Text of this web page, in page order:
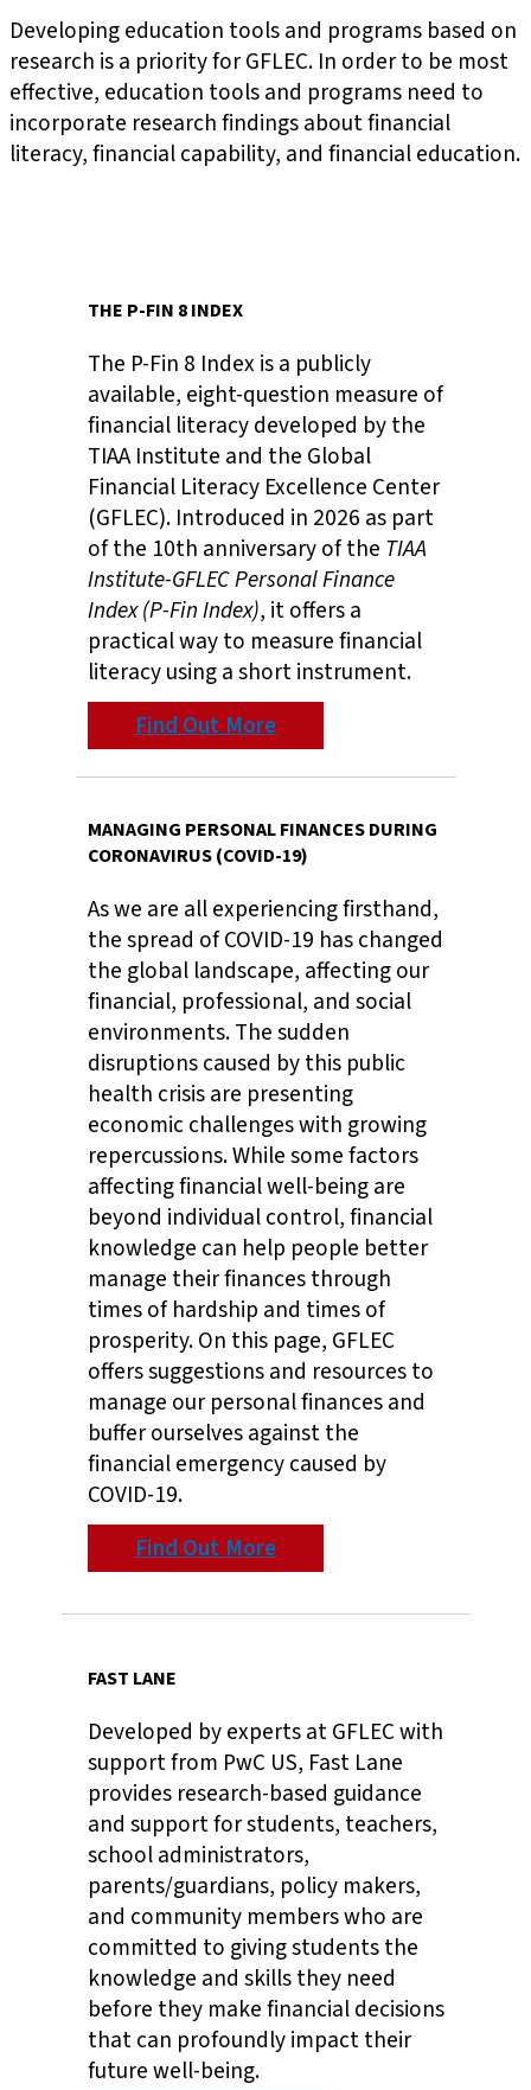
Developing education tools and programs based on
research is a priority for GFLEC. In order to be most
effective, education tools and programs need to
incorporate research findings about financial
literacy, financial capability, and financial education.
THE P-FIN 8 INDEX
The P-Fin 8 Index is a publicly
available, eight-question measure of
financial literacy developed by the
TIAA Institute and the Global
Financial Literacy Excellence Center
(GFLEC). Introduced in 2026 as part
of the 10th anniversary of the TIAA
Institute-GFLEC Personal Finance
Index (P-Fin Index), it offers a
practical way to measure financial
literacy using a short instrument.
Find Out More
MANAGING PERSONAL FINANCES DURING
CORONAVIRUS (COVID-19)
As we are all experiencing firsthand,
the spread of COVID-19 has changed
the global landscape, affecting our
financial, professional, and social
environments. The sudden
disruptions caused by this public
health crisis are presenting
economic challenges with growing
repercussions. While some factors
affecting financial well-being are
beyond individual control, financial
knowledge can help people better
manage their finances through
times of hardship and times of
prosperity. On this page, GFLEC
offers suggestions and resources to
manage our personal finances and
buffer ourselves against the
financial emergency caused by
COVID-19.
Find Out More
FAST LANE
Developed by experts at GFLEC with
support from PwC US, Fast Lane
provides research-based guidance
and support for students, teachers,
school administrators,
parents/guardians, policy makers,
and community members who are
committed to giving students the
knowledge and skills they need
before they make financial decisions
that can profoundly impact their
future well-being.